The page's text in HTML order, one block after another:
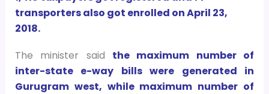
transporters also got enrolled on April 23,
2018.
The minister said the maximum number of
inter-state e-way bills were generated in
Gurugram west, while maximum number of